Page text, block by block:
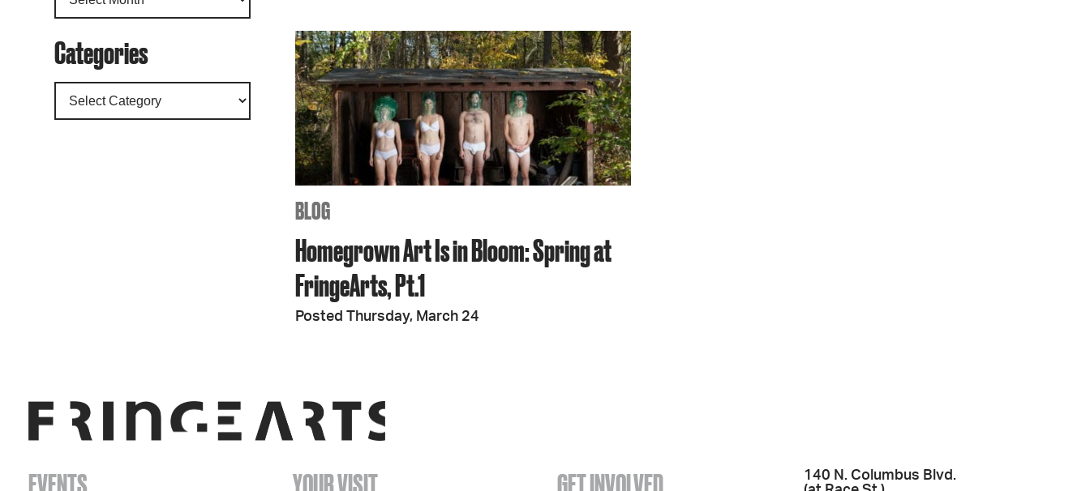
BLOG
Homegrown Art Is in Bloom: Spring at
FringeArts, Pt.1
Posted Thursday, March 24
Categories
140 N. Columbus Blvd.